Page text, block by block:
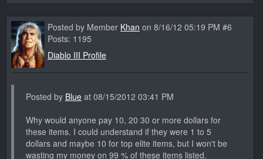
Posted by Member Khan on 8/16/12 05:19 PM #6
Posts: 1195
Diablo III Profile
Posted by Blue at 08/15/2012 03:41 PM
Why would anyone pay 10, 20 30 or more dollars for
these items. I could understand if they were 1 to 5
dollars and maybe 10 for top elite items, but I won't be
wasting my money on 99 % of these items listed.